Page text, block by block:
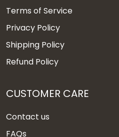
Terms of Service
Privacy Policy
Shipping Policy
Refund Policy
CUSTOMER CARE
Contact us
FAQs